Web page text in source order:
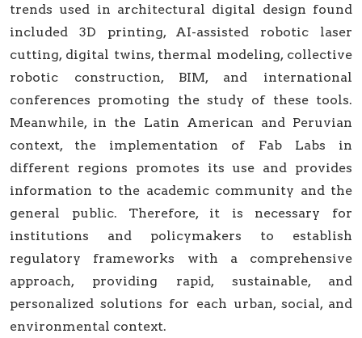
trends used in architectural digital design found
included 3D printing, AI-assisted robotic laser
cutting, digital twins, thermal modeling, collective
robotic construction, BIM, and international
conferences promoting the study of these tools.
Meanwhile, in the Latin American and Peruvian
context, the implementation of Fab Labs in
different regions promotes its use and provides
information to the academic community and the
general public. Therefore, it is necessary for
institutions and policymakers to establish
regulatory frameworks with a comprehensive
approach, providing rapid, sustainable, and
personalized solutions for each urban, social, and
environmental context.